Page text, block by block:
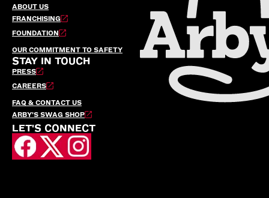
ABOUT US
FRANCHISING
FOUNDATION
OUR COMMITMENT TO SAFETY
STAY IN TOUCH
PRESS
CAREERS
FAQ & CONTACT US
ARBY’S SWAG SHOP
LET'S CONNECT